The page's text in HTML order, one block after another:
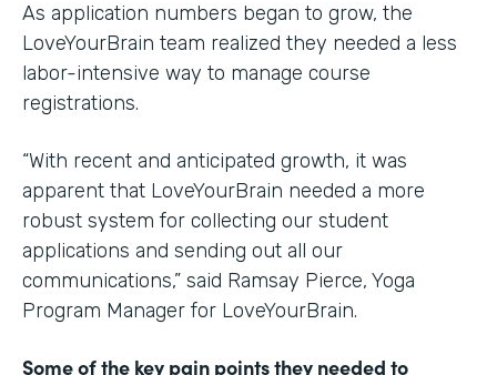
As application numbers began to grow, the
LoveYourBrain team realized they needed a less
labor-intensive way to manage course
registrations.
“With recent and anticipated growth, it was
apparent that LoveYourBrain needed a more
robust system for collecting our student
applications and sending out all our
communications,” said Ramsay Pierce, Yoga
Program Manager for LoveYourBrain.
Some of the key pain points they needed to